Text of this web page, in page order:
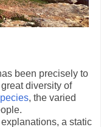
been precisely to
diversity of
, the varied
a static